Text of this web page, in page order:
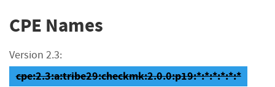
CPE Names
Version 2.3:
cpe:2.3:a:tribe29:checkmk:2.0.0:p19:*:*:*:*:*:*